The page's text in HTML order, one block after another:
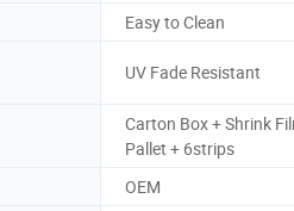
Easy to Clean
UV Fade Resistant
Carton Box + Shrink
Pallet + 6strips
OEM